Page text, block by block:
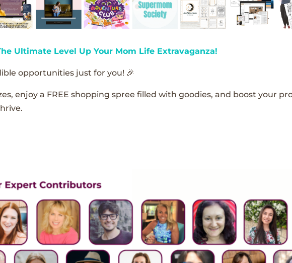
Ultimate Level Up Your Mom Life Extravaganza!
opportunities just for you! 🎉
enjoy a FREE shopping spree filled with goodies, and boost your